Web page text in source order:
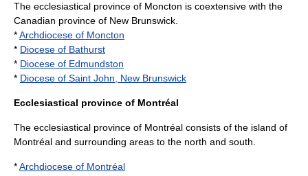
The ecclesiastical province of Moncton is coextensive with the
Canadian province of New Brunswick
*Archdiocese of Moncton
* Diocese of Bathurst
* Diocese of Edmundston
* Diocese of Saint John, New Brunswick
Ecclesiastical province of Montréal
The ecclesiastical province of Montréal consists of the island of
Montréal and surrounding areas to the north and south.
*Archdiocese of Montréal